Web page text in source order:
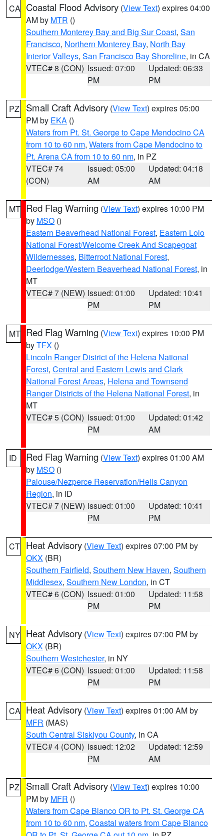
CA Coastal Flood Advisory (View Text) expires 04:00
AM by MTR ()
Southern Monterey Bay and Big Sur Coast, San
Francisco, Northern Monterey Bay, North Bay
Interior Valleys, San Francisco Bay Shoreline, in CA
VTEC# 8 (CON) Issued: 07:00
PM
Updated: 06:33
PM
PZ Small Craft Advisory (View Text) expires 05:00
PM by EKA ()
Waters from Pt. St. George to Cape Mendocino CA
from 10 to 60 nm, Waters from Cape Mendocino to
Pt. Arena CA from 10 to 60 nm, in PZ
VTEC# 74
(CON)
Issued: 05:00
AM
Updated: 04:18
AM
MT Red Flag Warning (View Text) expires 10:00 PM
by MSO ()
Eastern Beaverhead National Forest, Eastern Lolo
National Forest/Welcome Creek And Scapegoat
Wildernesses, Bitterroot National Forest,
Deerlodge/Western Beaverhead National Forest, in
MT
VTEC# 7 (NEW) Issued: 01:00
PM
Updated: 10:41
PM
MT Red Flag Warning (View Text) expires 10:00 PM
byTFX ()
Lincoln Ranger District of the Helena National
Forest, Central and Eastern Lewis and Clark
National Forest Areas, Helena and Townsend
Ranger Districts of the Helena National Forest, in
MT
VTEC# 5 (CON) Issued: 01:00
PM
Updated: 01:42
AM
ID Red Flag Warning (View Text) expires 01:00 AM
by MSO ()
Palouse/Nezperce Reservation/Hells Canyon
Region, in ID
VTEC# 7 (NEW) Issued: 01:00
PM
Updated: 10:41
PM
CT Heat Advisory (View Text) expires 07:00 PM by
OKX (BR)
Southern Fairfield, Southern New Haven, Southern
Middlesex, Southern New London, in CT
VTEC# 6 (CON) Issued: 01:00
PM
Updated: 11:58
PM
NY Heat Advisory (View Text) expires 07:00 PM by
OKX (BR)
Southern Westchester, in NY
VTEC# 6 (CON) Issued: 01:00
PM
Updated: 11:58
PM
CA Heat Advisory (View Text) expires 01:00 AM by
MFR (MAS)
South Central Siskiyou County, in CA
VTEC# 4 (CON) Issued: 12:02
PM
Updated: 12:59
AM
PZ Small Craft Advisory (View Text) expires 10:00
PM by MFR ()
Waters from Cape Blanco OR to Pt. St. George CA
from 10 to 60 nm, Coastal waters from Cape Blanco